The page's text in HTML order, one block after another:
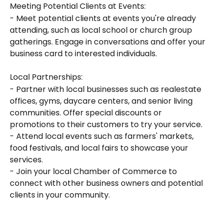
Meeting Potential Clients at Events:
- Meet potential clients at events you're already
attending, such as local school or church group
gatherings. Engage in conversations and offer your
business card to interested individuals.
Local Partnerships:
- Partner with local businesses such as realestate
offices, gyms, daycare centers, and senior living
communities. Offer special discounts or
promotions to their customers to try your service.
- Attend local events such as farmers' markets,
food festivals, and local fairs to showcase your
services.
- Join your local Chamber of Commerce to
connect with other business owners and potential
clients in your community.